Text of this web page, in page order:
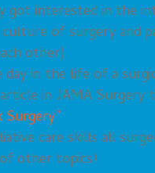
got interested in the
of surgery and
other)
in the life of a
in JAMA Surgery
Surgery”
care skills all
other topics!